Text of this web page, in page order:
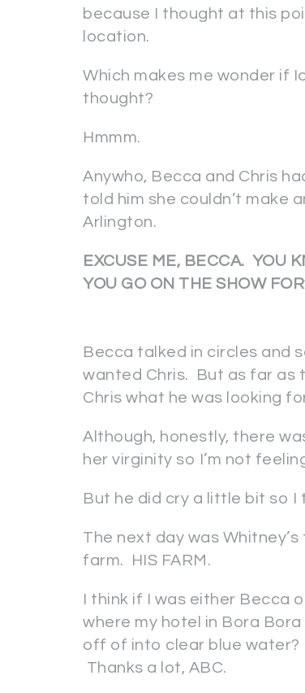
because I thought at this
location.
Which makes me wonder if
thought?
Hmmm.
Anywho, Becca and Chris
told him she couldn’t make
Arlington.
EXCUSE ME, BECCA. YOU
YOU GO ON THE SHOW
Becca talked in circles and
wanted Chris. But as far as
Chris what he was looking
Although, honestly, there
her virginity so I’m not
But he did cry a little bit so I
The next day was
farm. HIS FARM.
I think if I was either Becca
where my hotel in Bora
off of into clear blue water?
Thanks a lot, ABC.